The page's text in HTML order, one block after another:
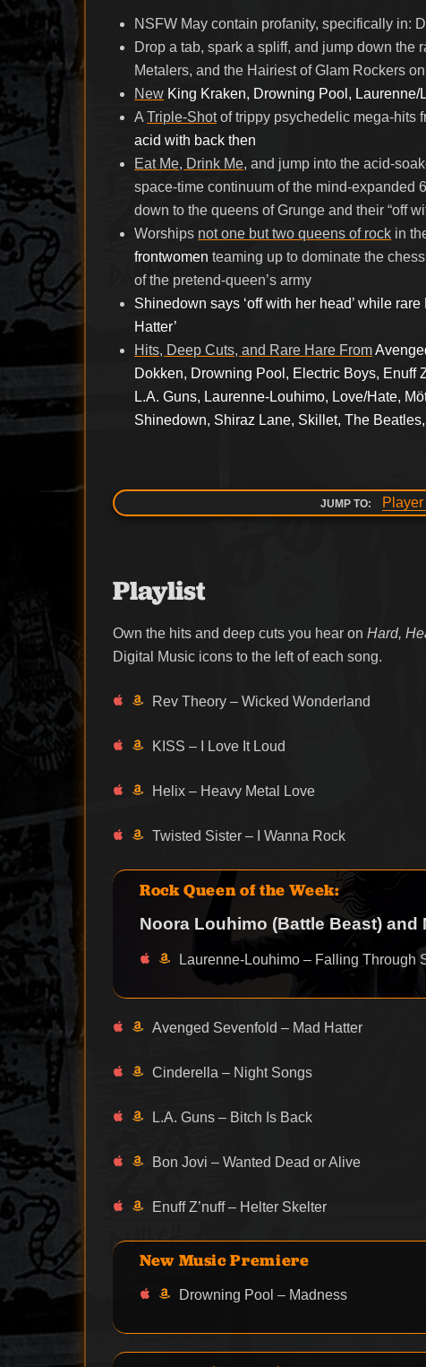
NSFW May contain profanity, specifically in:
Drop a tab, spark a spliff, and jump down
Metalers, and the Hairiest of Glam Rockers
New King Kraken, Drowning Pool,
ATriple-Shotof trippy psychedelic mega-hits
acid with back then
Eat Me, Drink Me, and jump into the acid-
space-time continuum of the mind-expanded
down to the queens of Grunge and their “off
Worships not one but two queens of rock in
frontwomen teaming up to dominate the
of the pretend-queen’s army
Shinedown says ‘off with her head’ while
Hatter’
Hits, Deep Cuts, and Rare Hare From
Dokken, Drowning Pool, Electric Boys, Enuff
L.A. Guns, Laurenne-Louhimo, Love/Hate,
Shinedown, Shiraz Lane, Skillet, The
JUMP TO: Player
Playlist
Own the hits and deep cuts you hear onHard,
Digital Music icons to the left of each song.
Rev Theory – Wicked Wonderland
KISS – I Love It Loud
Helix – Heavy Metal Love
Twisted Sister – I Wanna Rock
Rock Queen of the Week:
Noora Louhimo (Battle Beast)
Laurenne-Louhimo – Falling Through
Avenged Sevenfold – Mad Hatter
Cinderella – Night Songs
L.A. Guns – Bitch Is Back
Bon Jovi – Wanted Dead or Alive
Enuff Z’nuff – Helter Skelter
New Music Premiere
Drowning Pool – Madness